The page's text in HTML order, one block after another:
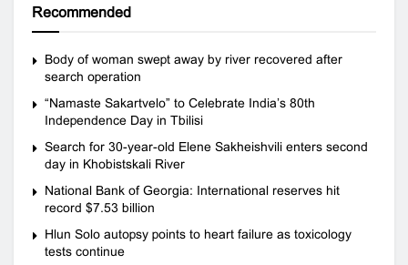
Recommended
Body of woman swept away by river recovered after
search operation
“Namaste Sakartvelo” to Celebrate India’s 80th
Independence Day in Tbilisi
Search for 30-year-old Elene Sakheishvili enters second
day in Khobistskali River
National Bank of Georgia: International reserves hit
record $7.53 billion
Hlun Solo autopsy points to heart failure as toxicology
tests continue